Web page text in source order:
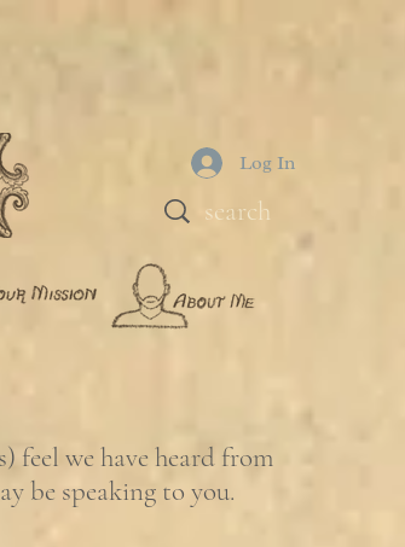
Log In
feel we have heard from
be speaking to you.